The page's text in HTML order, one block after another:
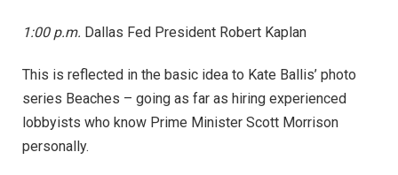
1:00 p.m. Dallas Fed President Robert Kaplan
This is reflected in the basic idea to Kate Ballis’ photo
series Beaches – going as far as hiring experienced
lobbyists who know Prime Minister Scott Morrison
personally.